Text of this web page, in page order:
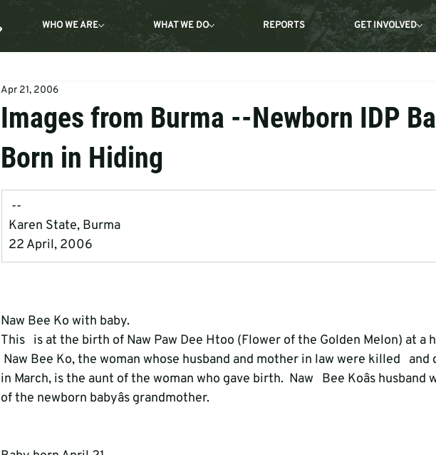
WHO WE ARE WHAT WE DO REPORTS GET INVOLVED
Images from Burma --Newborn IDP
Born in Hiding
Apr 21, 2006
--
Karen State, Burma
22 April, 2006
Naw Bee Ko with baby.
This   is at the birth of Naw Paw Dee Htoo (Flower of the Golden Melon) at a
Naw Bee Ko, the woman whose husband and mother in law were killed   and
in March, is the aunt of the woman who gave birth.  Naw   Bee Koâs
of the newborn babyâs grandmother.